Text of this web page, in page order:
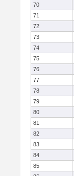
70
71
72
73
74
75
76
77
78
79
80
81
82
83
84
85